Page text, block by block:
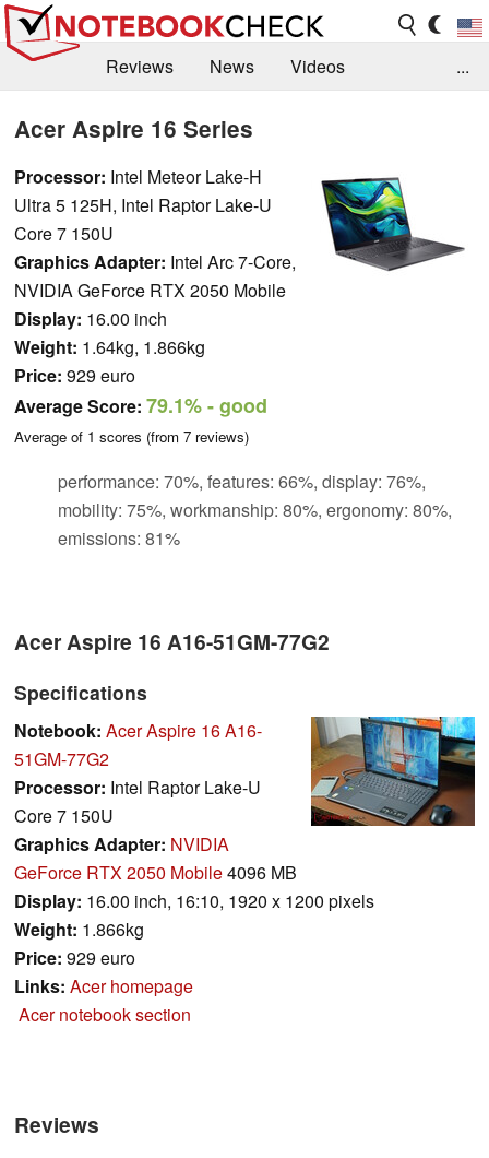
Reviews News
Videos
...
Acer Aspire 16 Series
Processor: Intel Meteor Lake-H
Ultra 5 125H, Intel Raptor Lake-U
Core 7 150U
Graphics Adapter: Intel Arc 7-Core,
NVIDIA GeForce RTX 2050 Mobile
Display: 16.00 inch
Weight: 1.64kg, 1.866kg
Price: 929 euro
Average Score: 79.1%- good
Average of 1 scores (from 7 reviews)
performance: 70%, features: 66%, display: 76%,
mobility: 75%, workmanship: 80%, ergonomy: 80%,
emissions: 81%
Acer Aspire 16 A16-51GM-77G2
Specifications
Notebook: Acer Aspire 16 A16-
51GM-77G2
Processor: Intel Raptor Lake-U
Core 7 150U
Graphics Adapter: NVIDIA
GeForce RTX 2050 Mobile4096 MB
Display: 16.00 inch, 16:10, 1920 x 1200 pixels
Weight: 1.866kg
Price: 929 euro
Links: Acer homepage
Acer notebook section
Reviews